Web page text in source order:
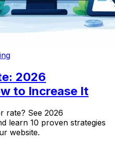
2026
to Increase It
rate? See 2026
learn 10 proven strategies
website.